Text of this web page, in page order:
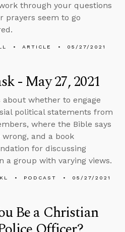
through your questions
prayers seem to go
ARTICLE 05/27/2021
- May 27, 2021
about whether to engage
political statements from
where the Bible says
and a book
for discussing
a group with varying views.
PODCAST 05/27/2021
Be a Christian